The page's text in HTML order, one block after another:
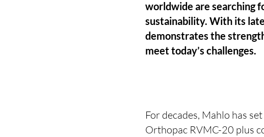
worldwide are searching
sustainability. With its
demonstrates the
meet today’s challenges.
For decades, Mahlo has
Orthopac RVMC-20 plus